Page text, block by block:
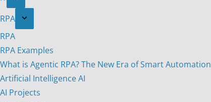
RPA
RPA
RPA Examples
What is Agentic RPA? The New Era of Smart Automation
Artificial Intelligence AI
AI Projects